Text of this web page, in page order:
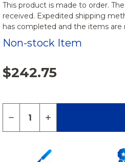
This product is made to order.
received. Expedited shipping
has completed and the items are
Non-stock Item
$242.75
DECREASE QUANTITY OF
INCREASE